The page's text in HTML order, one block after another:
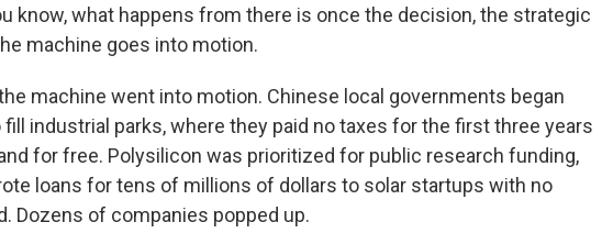
know, what happens from there is once the decision, the strategic
machine goes into motion.
machine went into motion. Chinese local governments began
industrial parks, where they paid no taxes for the first three years
for free. Polysilicon was prioritized for public research funding,
loans for tens of millions of dollars to solar startups with no
Dozens of companies popped up.